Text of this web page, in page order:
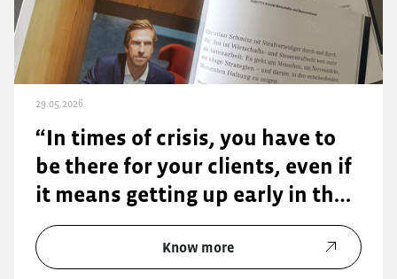
29.05.2026
“In times of crisis, you have to
be there for your clients, even if
it means getting up early in the
morning or staying late into the
evening.”
Know more